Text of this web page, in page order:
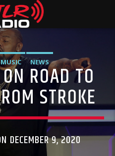
MUSIC NEWS
ROAD TO
STROKE
DECEMBER 9, 2020